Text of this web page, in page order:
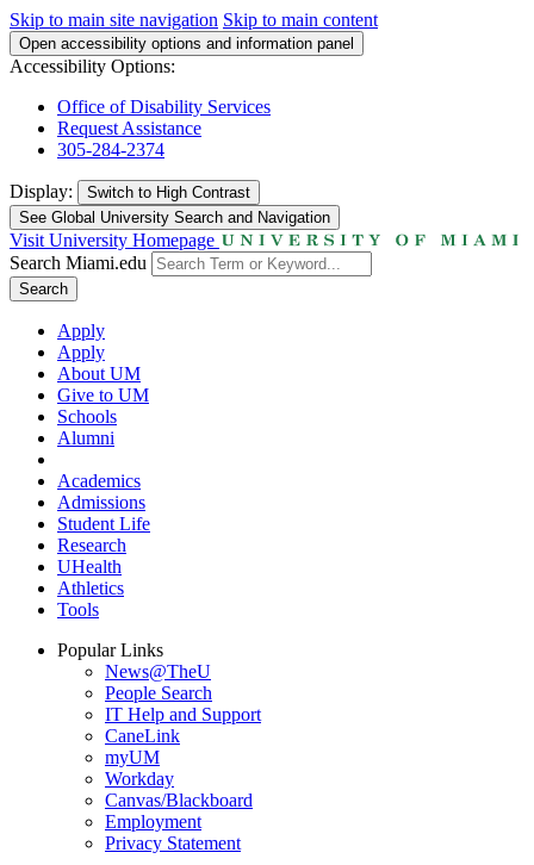
Skip to main site navigation Skip to main content
Open accessibility options and information panel
Accessibility Options:
Office of Disability Services
Request Assistance
305-284-2374
Display: Switch to High Contrast
See Global University Search and Navigation
Visit University Homepage
Search Miami.edu
Search
Apply
Apply
About UM
Give to UM
Schools
Alumni
Academics
Admissions
Student Life
Research
UHealth
Athletics
Tools
Popular Links
News@TheU
People Search
IT Help and Support
CaneLink
myUM
Workday
Canvas/Blackboard
Employment
Privacy Statement